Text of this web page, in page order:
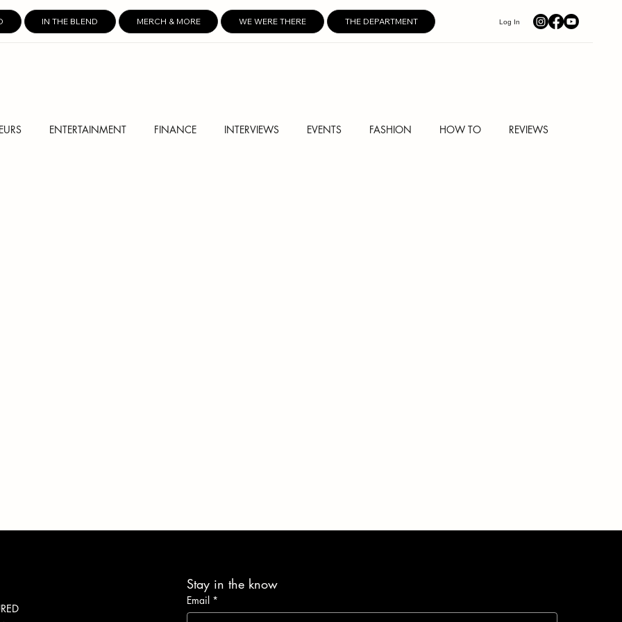
IN THE BLEND MERCH & MORE WE WERE THERE THE DEPARTMENT Log In
ENTERTAINMENT FINANCE INTERVIEWS EVENTS FASHION HOW TO REVIEWS
Stay in the know
Email *